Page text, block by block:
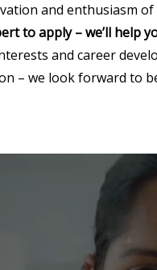
and enthusiasm
to apply – we’ll help
and career
– we look forward to